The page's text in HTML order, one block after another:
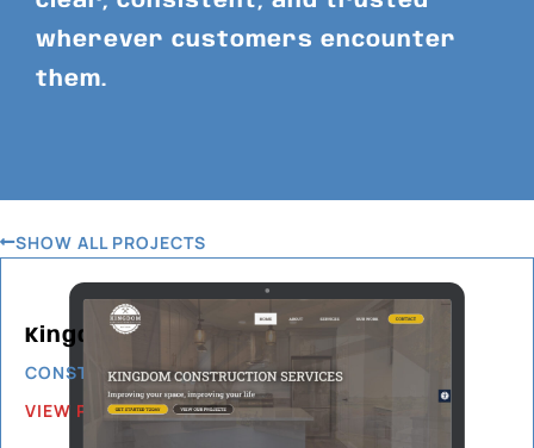
wherever customers encounter
them.
SHOW ALL PROJECTS
Kingdom Construction Services
CONSTRUCTION & BUILDING
VIEW PROJECT